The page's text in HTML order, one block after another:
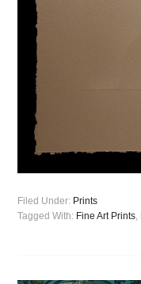
Filed Under: Prints
Tagged With: Fine Art Prints,